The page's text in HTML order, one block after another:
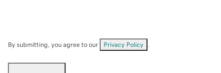
By submitting, you agree to our Privacy Policy